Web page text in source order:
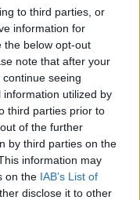
to third parties, or
information for
the below opt-out
note that after your
seeing
utilized by
third parties prior to
of the further
by third parties on the
information may
on the IAB’s List of
disclose it to other
an international
he has conducted
leading figures
and John
emphasis on
and updating
information
grounded in
with